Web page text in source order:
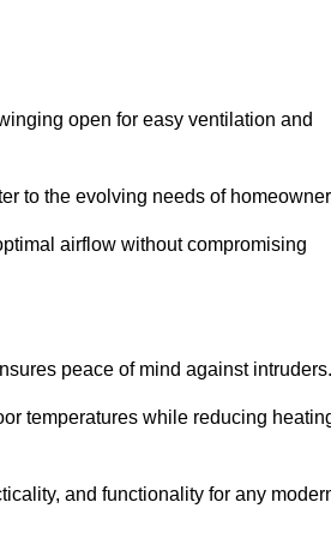
open for easy ventilation and
to the evolving needs of
airflow without compromising
peace of mind against intruders.
temperatures while reducing
and functionality for any